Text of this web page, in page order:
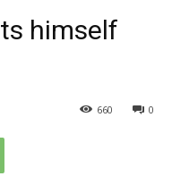
himself
0
660